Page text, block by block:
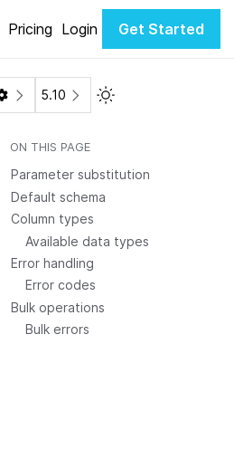
Pricing Login Get Started
5.10 Toggle Light / Dark
ON THIS PAGE
Parameter substitution
Default schema
Column types
Available data types
Error handling
Error codes
Bulk operations
Bulk errors